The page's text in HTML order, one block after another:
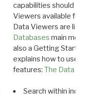
capabilities should
Viewers available for
Data Viewers are
Databases main menu
also a Getting Started
explains how to use all
features: The Data
Search within